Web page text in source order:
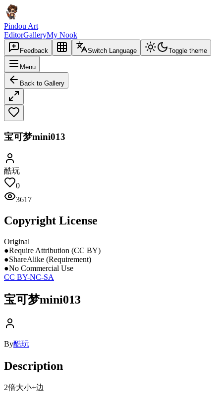
Pindou Art
EditorGalleryMy Nook
Feedback Switch Language Toggle theme
Menu
Back to Gallery
宝可梦mini013
酷玩
0
3617
Copyright License
Original
●Require Attribution (CC BY)
●ShareAlike (Requirement)
●No Commercial Use
CC BY-NC-SA
宝可梦mini013
By酷玩
Description
2倍大小+边